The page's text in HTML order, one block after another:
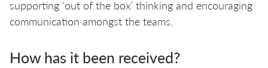
supporting ‘out of the box’ thinking and encouraging
communication amongst the teams.
How has it been received?